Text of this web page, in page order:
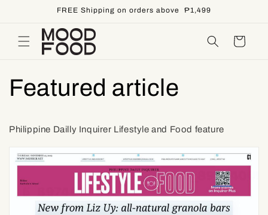
FREE Shipping on orders above ₱1,499
Cart
Featured article
Philippine Dailly Inquirer Lifestyle and Food feature